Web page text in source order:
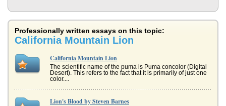
Professionally written essays on this topic:
California Mountain Lion
California Mountain Lion
The scientific name of the puma is Puma concolor (Digital
Desert). This refers to the fact that it is primarily of just one
color....
Lion's Blood by Steven Barnes